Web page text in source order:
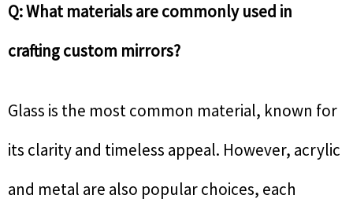
Q: What materials are commonly used in
crafting custom mirrors?
Glass is the most common material, known for
its clarity and timeless appeal. However, acrylic
and metal are also popular choices, each